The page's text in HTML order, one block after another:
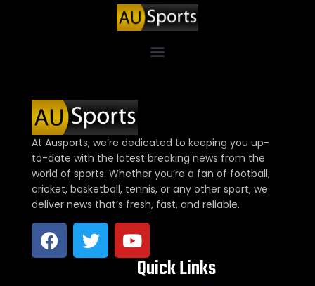
At Ausports, we’re dedicated to keeping you up-
to-date with the latest breaking news from the
world of sports. Whether you’re a fan of football,
cricket, basketball, tennis, or any other sport, we
deliver news that’s fresh, fast, and reliable.
Quick Links